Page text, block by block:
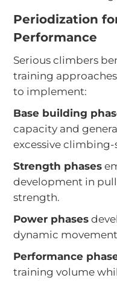
Periodization
Performance
Serious climbers
training
to implement:
Base building
capacity and
excessive
Strength phases
development in
strength.
Power phases
dynamic
Performance
training volume